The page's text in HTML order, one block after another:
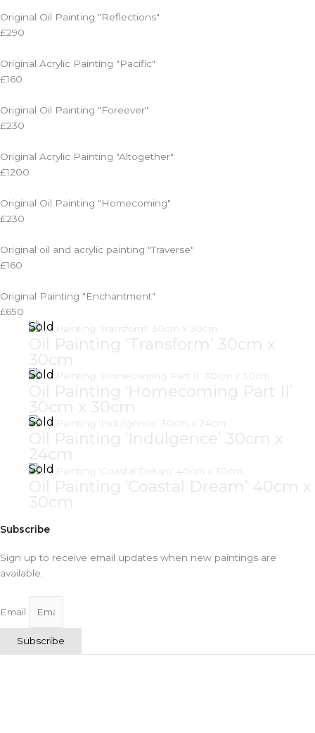
Original Oil Painting "Reflections"
£290
Original Acrylic Painting "Pacific"
£160
Original Oil Painting "Foreever"
£230
Original Acrylic Painting "Altogether"
£1200
Original Oil Painting "Homecoming"
£230
Original oil and acrylic painting "Traverse"
£160
Original Painting "Enchantment"
£650
Oil Painting ‘Transform’ 30cm x
30cm
Oil Painting ‘Homecoming Part II’
30cm x 30cm
Oil Painting ‘Indulgence’ 30cm x
24cm
Oil Painting ‘Coastal Dream’ 40cm x
30cm
Subscribe
Sign up to receive email updates when new paintings are
available.
Email
Subscribe